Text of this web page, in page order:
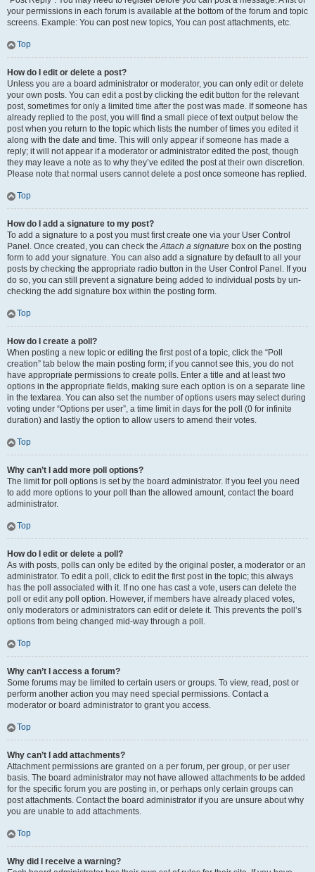
your permissions in each forum is available at the bottom of the forum and topic
screens. Example: You can post new topics, You can post attachments, etc.
Top
How do I edit or delete a post?
Unless you are a board administrator or moderator, you can only edit or delete
your own posts. You can edit a post by clicking the edit button for the relevant
post, sometimes for only a limited time after the post was made. If someone has
already replied to the post, you will find a small piece of text output below the
post when you return to the topic which lists the number of times you edited it
along with the date and time. This will only appear if someone has made a
reply; it will not appear if a moderator or administrator edited the post, though
they may leave a note as to why they’ve edited the post at their own discretion.
Please note that normal users cannot delete a post once someone has replied.
Top
How do I add a signature to my post?
To add a signature to a post you must first create one via your User Control
Panel. Once created, you can check theAttach a signature box on the posting
form to add your signature. You can also add a signature by default to all your
posts by checking the appropriate radio button in the User Control Panel. If you
do so, you can still prevent a signature being added to individual posts by un-
checking the add signature box within the posting form.
Top
How do I create a poll?
When posting a new topic or editing the first post of a topic, click the “Poll
creation” tab below the main posting form; if you cannot see this, you do not
have appropriate permissions to create polls. Enter a title and at least two
options in the appropriate fields, making sure each option is on a separate line
in the textarea. You can also set the number of options users may select during
voting under “Options per user”, a time limit in days for the poll (0 for infinite
duration) and lastly the option to allow users to amend their votes.
Top
Why can’t I add more poll options?
The limit for poll options is set by the board administrator. If you feel you need
to add more options to your poll than the allowed amount, contact the board
administrator.
Top
How do I edit or delete a poll?
As with posts, polls can only be edited by the original poster, a moderator or an
administrator. To edit a poll, click to edit the first post in the topic; this always
has the poll associated with it. If no one has cast a vote, users can delete the
poll or edit any poll option. However, if members have already placed votes,
only moderators or administrators can edit or delete it. This prevents the poll’s
options from being changed mid-way through a poll.
Top
Why can’t I access a forum?
Some forums may be limited to certain users or groups. To view, read, post or
perform another action you may need special permissions. Contact a
moderator or board administrator to grant you access.
Top
Why can’t I add attachments?
Attachment permissions are granted on a per forum, per group, or per user
basis. The board administrator may not have allowed attachments to be added
for the specific forum you are posting in, or perhaps only certain groups can
post attachments. Contact the board administrator if you are unsure about why
you are unable to add attachments.
Top
Why did I receive a warning?